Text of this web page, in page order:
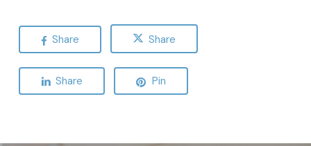
Share Share
Share Pin